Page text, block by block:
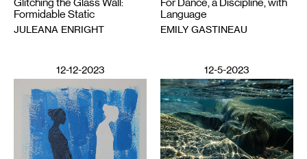
Glitching the Glass Wall:
Formidable Static
JULEANA ENRIGHT
Language
EMILY GASTINEAU
12-12-2023 12-5-2023